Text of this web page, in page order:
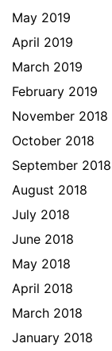
May 2019
April 2019
March 2019
February 2019
November 2018
October 2018
September 2018
August 2018
July 2018
June 2018
May 2018
April 2018
March 2018
January 2018